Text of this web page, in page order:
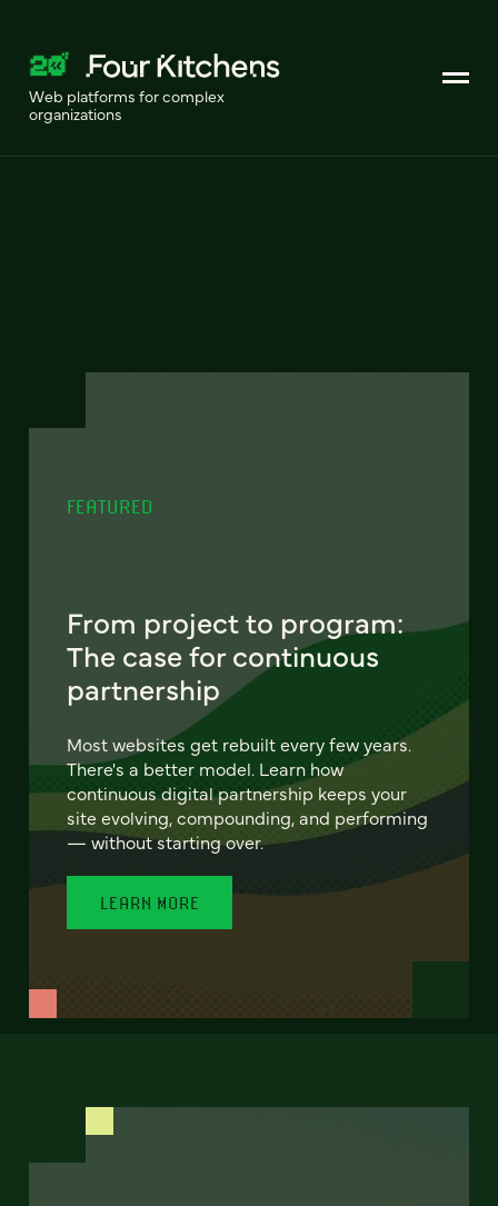
Web platforms for complex
organizations
FEATURED
From project to program:
The case for continuous
partnership
Most websites get rebuilt every few years.
There's a better model. Learn how
continuous digital partnership keeps your
site evolving, compounding, and performing
— without starting over.
LEARN MORE